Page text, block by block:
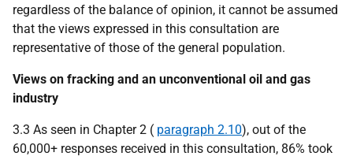
regardless of the balance of opinion, it cannot be assumed
that the views expressed in this consultation are
representative of those of the general population.
Views on fracking and an unconventional oil and gas
industry
3.3 As seen in Chapter 2 ( paragraph 2.10), out of the
60,000+ responses received in this consultation, 86% took